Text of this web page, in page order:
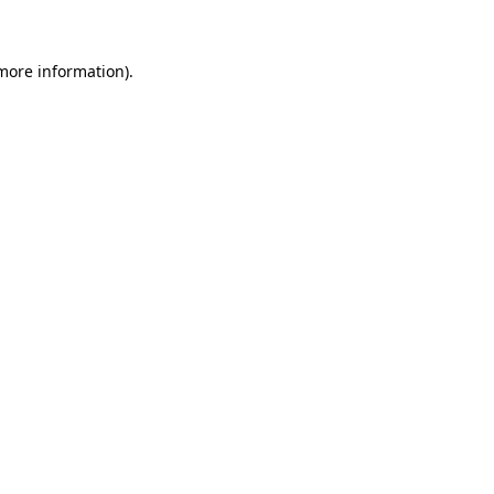
information).